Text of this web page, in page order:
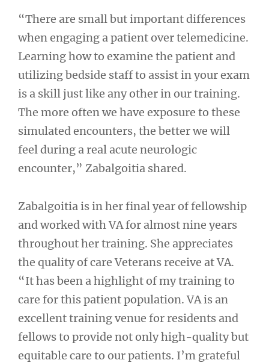
“There are small but important differences
when engaging a patient over telemedicine.
Learning how to examine the patient and
utilizing bedside staff to assist in your exam
is a skill just like any other in our training.
The more often we have exposure to these
simulated encounters, the better we will
feel during a real acute neurologic
encounter,” Zabalgoitia shared.
Zabalgoitia is in her final year of fellowship
and worked with VA for almost nine years
throughout her training. She appreciates
the quality of care Veterans receive at VA.
“It has been a highlight of my training to
care for this patient population. VA is an
excellent training venue for residents and
fellows to provide not only high-quality but
equitable care to our patients. I’m grateful